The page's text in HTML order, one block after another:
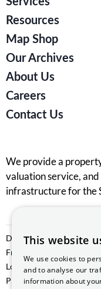
Resources
Map Shop
Our Archives
About Us
Careers
Contact Us
We provide a
valuation service,
infrastructure for the
Data Sharing Privacy
Freedom of Information
Lobbying
Access to
Protected Disclosures
This website
We use cookies to
and to analyse our
information about